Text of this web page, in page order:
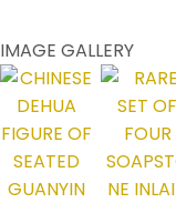
IMAGE GALLERY